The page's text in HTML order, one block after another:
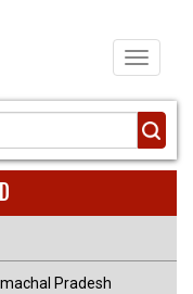
Toggle
Pradesh